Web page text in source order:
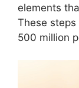
elements
These steps
500 million